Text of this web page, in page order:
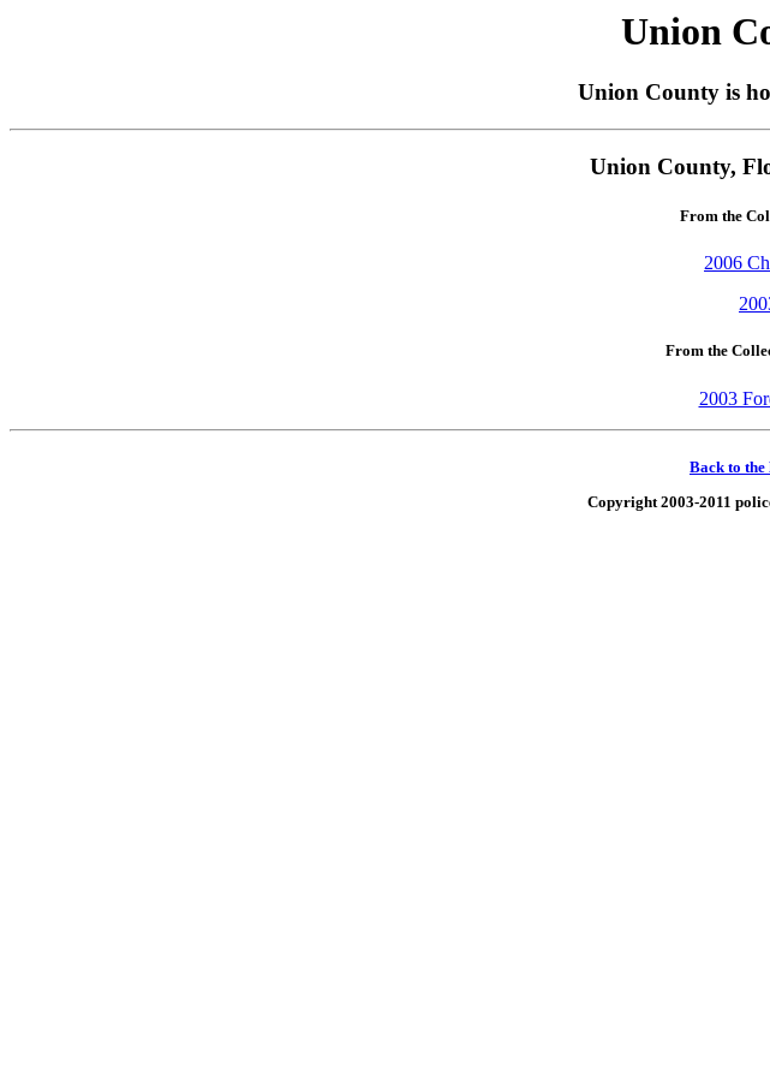
Union
Union County is
Union County,
From the
2006
From the
2003
Back to
Copyright 2003-2011